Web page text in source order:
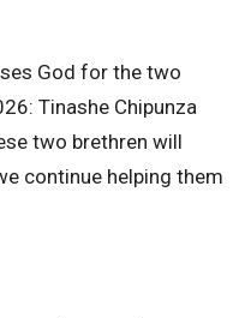
God for the two
Tinashe Chipunza
two brethren will
continue helping them